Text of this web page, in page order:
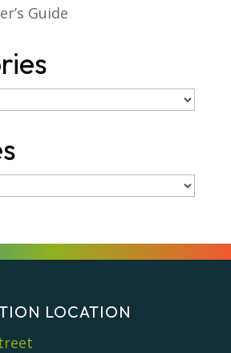
Guide
LOCATION